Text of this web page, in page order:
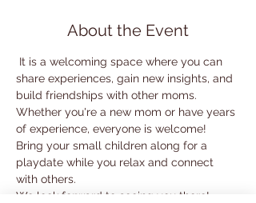
About the Event
share experiences, gain new insights, and
build friendships with other moms.
Whether you're a new mom or have years
of experience, everyone is welcome!
Bring your small children along for a
playdate while you relax and connect
with others.
We look forward to seeing you there!